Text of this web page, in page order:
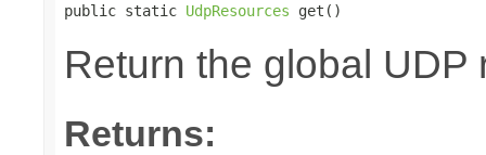
public static UdpResources get()
Return the global
Returns: